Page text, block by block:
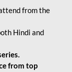
from the
Hindi and
from top